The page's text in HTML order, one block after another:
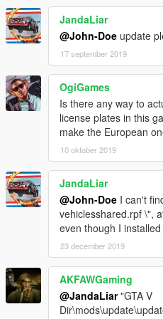
Belarus
Belgium
Bhutan
Bosnia and Herzegovina
Brazil
Brunei
Bulgaria
Cambodia
Canada - Alberta
China - Beijing
China - Hongkong
China - Macao
Colombia - Bogota
Czech Republic
Denmark
Ecuador
Estonia
JandaLiar
@John-Doe update
17 september 2019
OgiGames
Is there any way to
license plates in this
make the European
10 oktober 2019
JandaLiar
@John-Doe I can't
vehiclesshared.rpf \",
even though I
23 december 2019
AKFAWGaming
@JandaLiar"GTA V